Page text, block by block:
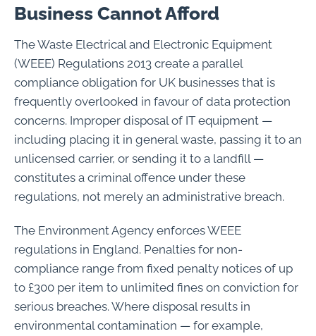
Business Cannot Afford
The Waste Electrical and Electronic Equipment
(WEEE) Regulations 2013 create a parallel
compliance obligation for UK businesses that is
frequently overlooked in favour of data protection
concerns. Improper disposal of IT equipment —
including placing it in general waste, passing it to an
unlicensed carrier, or sending it to a landfill —
constitutes a criminal offence under these
regulations, not merely an administrative breach.
The Environment Agency enforces WEEE
regulations in England. Penalties for non-
compliance range from fixed penalty notices of up
to £300 per item to unlimited fines on conviction for
serious breaches. Where disposal results in
environmental contamination — for example,